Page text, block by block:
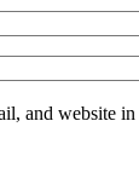
and website